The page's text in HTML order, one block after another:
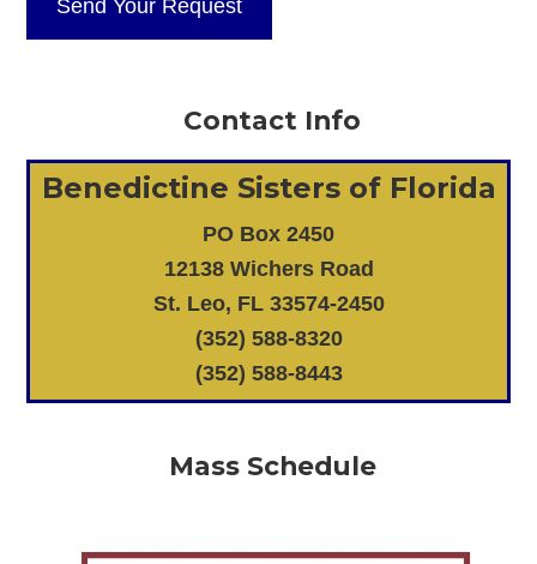
Contact Info
Benedictine Sisters of Florida
PO Box 2450
12138 Wichers Road
St. Leo, FL 33574-2450
(352) 588-8320
(352) 588-8443
Mass Schedule